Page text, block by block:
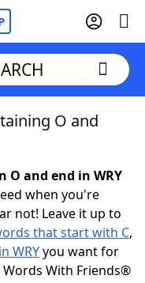
O and
and end in WRY
when you're
not! Leave it up to
that start with C,
WRYyou want for
With Friends®